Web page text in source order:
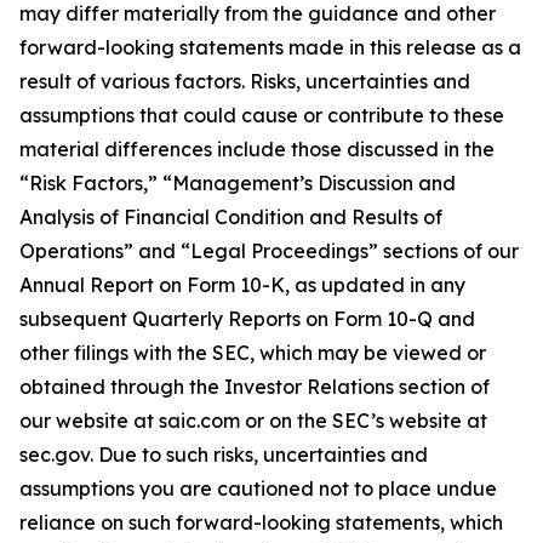
may differ materially from the guidance and other
forward-looking statements made in this release as a
result of various factors. Risks, uncertainties and
assumptions that could cause or contribute to these
material differences include those discussed in the
“Risk Factors,” “Management’s Discussion and
Analysis of Financial Condition and Results of
Operations” and “Legal Proceedings” sections of our
Annual Report on Form 10-K, as updated in any
subsequent Quarterly Reports on Form 10-Q and
other filings with the SEC, which may be viewed or
obtained through the Investor Relations section of
our website at saic.com or on the SEC’s website at
sec.gov. Due to such risks, uncertainties and
assumptions you are cautioned not to place undue
reliance on such forward-looking statements, which